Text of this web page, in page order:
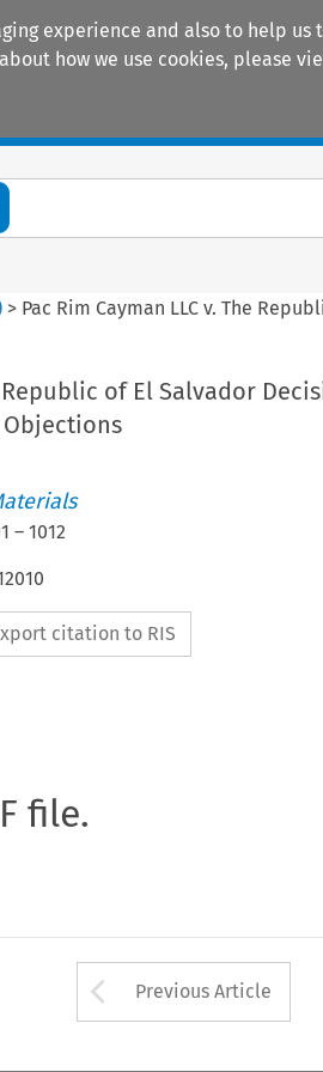
experience and also to help
how we use cookies, please
> Pac Rim Cayman LLC v. The
Republic of El Salvador
– 1012
citation to RIS
file.
Arrow
Previous Article